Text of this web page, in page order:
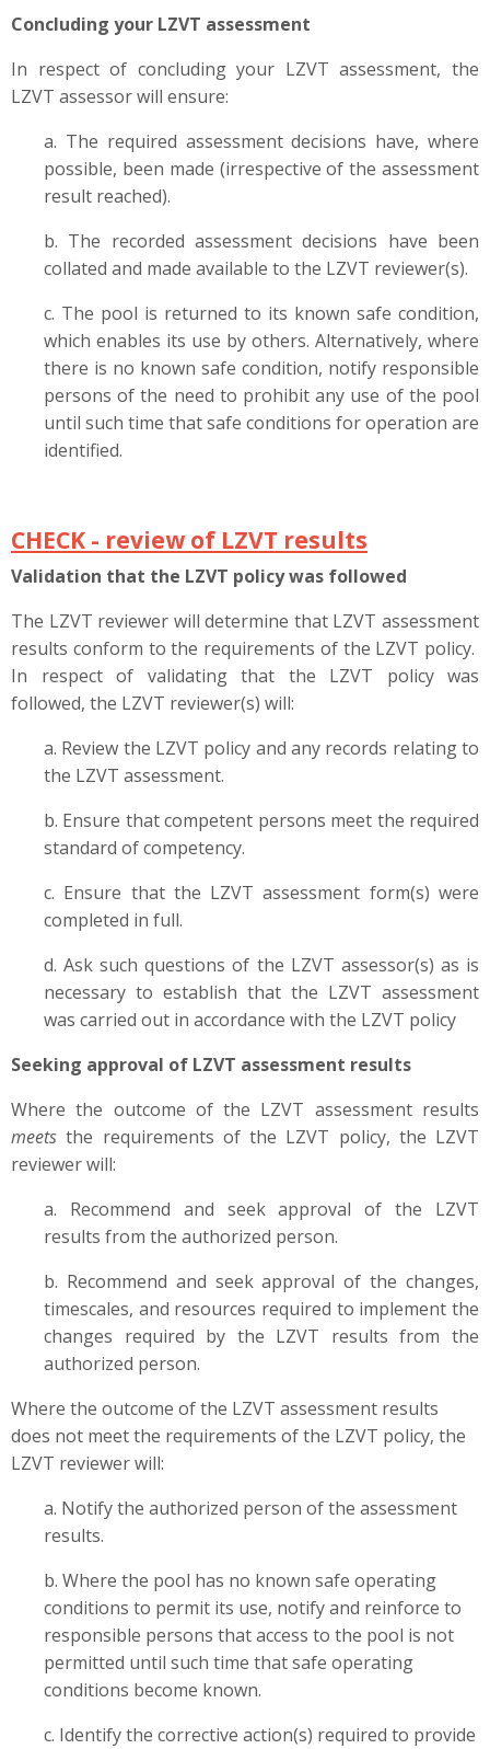
Concluding your LZVT assessment
In respect of concluding your LZVT assessment, the
LZVT assessor will ensure:
a. The required assessment decisions have, where
possible, been made (irrespective of the assessment
result reached).
b. The recorded assessment decisions have been
collated and made available to the LZVT reviewer(s).
c. The pool is returned to its known safe condition,
which enables its use by others. Alternatively, where
there is no known safe condition, notify responsible
persons of the need to prohibit any use of the pool
until such time that safe conditions for operation are
identified.
CHECK - review of LZVT results
Validation that the LZVT policy was followed
The LZVT reviewer will determine that LZVT assessment
results conform to the requirements of the LZVT policy.
In respect of validating that the LZVT policy was
followed, the LZVT reviewer(s) will:
a. Review the LZVT policy and any records relating to
the LZVT assessment.
b. Ensure that competent persons meet the required
standard of competency.
c. Ensure that the LZVT assessment form(s) were
completed in full.
d. Ask such questions of the LZVT assessor(s) as is
necessary to establish that the LZVT assessment
was carried out in accordance with the LZVT policy
Seeking approval of LZVT assessment results
Where the outcome of the LZVT assessment results
meets the requirements of the LZVT policy, the LZVT
reviewer will:
a. Recommend and seek approval of the LZVT
results from the authorized person.
b. Recommend and seek approval of the changes,
timescales, and resources required to implement the
changes required by the LZVT results from the
authorized person.
Where the outcome of the LZVT assessment results
does not meet the requirements of the LZVT policy, the
LZVT reviewer will:
a. Notify the authorized person of the assessment
results.
b. Where the pool has no known safe operating
conditions to permit its use, notify and reinforce to
responsible persons that access to the pool is not
permitted until such time that safe operating
conditions become known.
c. Identify the corrective action(s) required to provide